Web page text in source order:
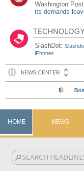
Washington
its demands
SlashDot:
iPhones
HOME NEWS